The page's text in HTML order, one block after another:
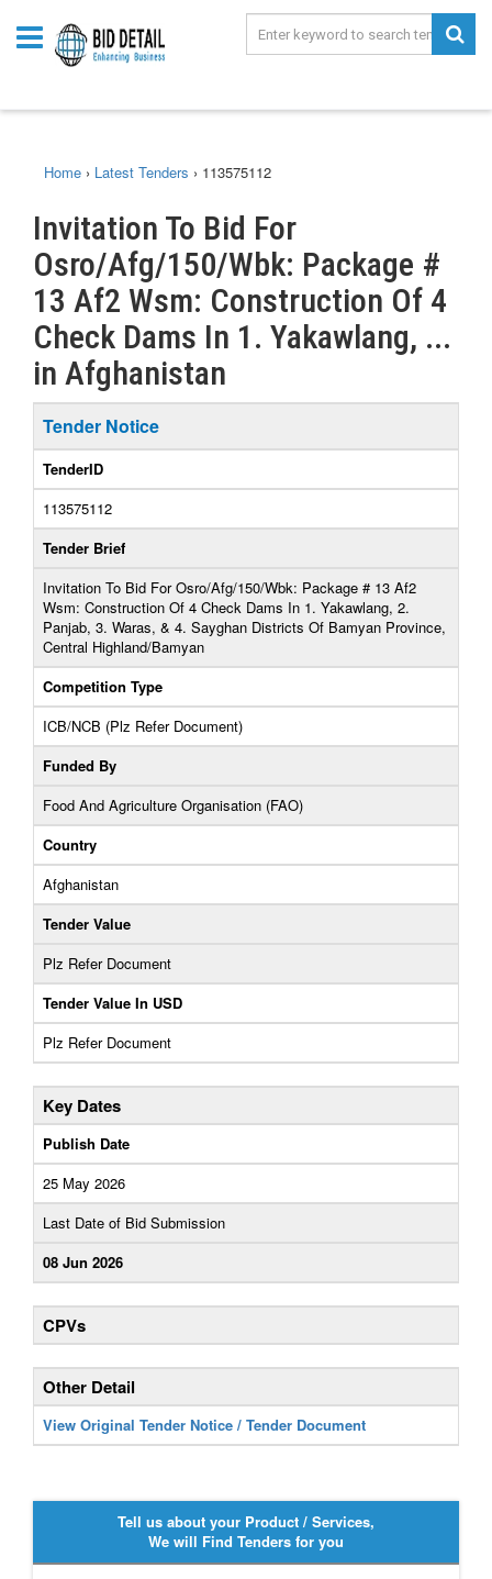
Home › Latest Tenders › 113575112
Invitation To Bid For
Osro/Afg/150/Wbk: Package #
13 Af2 Wsm: Construction Of 4
Check Dams In 1. Yakawlang, ...
in Afghanistan
Tender Notice
TenderID
113575112
Tender Brief
Invitation To Bid For Osro/Afg/150/Wbk: Package # 13 Af2
Wsm: Construction Of 4 Check Dams In 1. Yakawlang, 2.
Panjab, 3. Waras, & 4. Sayghan Districts Of Bamyan Province,
Central Highland/Bamyan
Competition Type
ICB/NCB (Plz Refer Document)
Funded By
Food And Agriculture Organisation (FAO)
Country
Afghanistan
Tender Value
Plz Refer Document
Tender Value In USD
Plz Refer Document
Key Dates
Publish Date
25 May 2026
Last Date of Bid Submission
08 Jun 2026
CPVs
Other Detail
View Original Tender Notice / Tender Document
Tell us about your Product / Services,
We will Find Tenders for you